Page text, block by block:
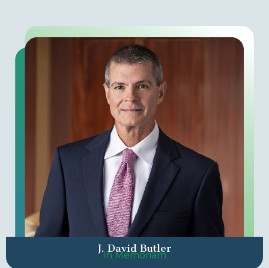
J. David Butler
In Memoriam